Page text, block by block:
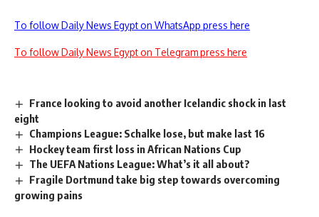
To follow Daily News Egypt on WhatsApp press here
To follow Daily News Egypt on Telegram press here
France looking to avoid another Icelandic shock in last
eight
Champions League: Schalke lose, but make last 16
Hockey team first loss in African Nations Cup
The UEFA Nations League: What’s it all about?
Fragile Dortmund take big step towards overcoming
growing pains